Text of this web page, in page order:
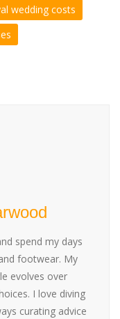
wedding costs
spend my days
footwear. My
evolves over
I love diving
curating advice